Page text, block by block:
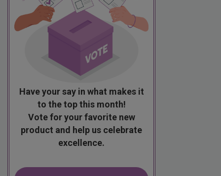
Have your say in what makes it
to the top this month!
Vote for your favorite new
product and help us celebrate
excellence.